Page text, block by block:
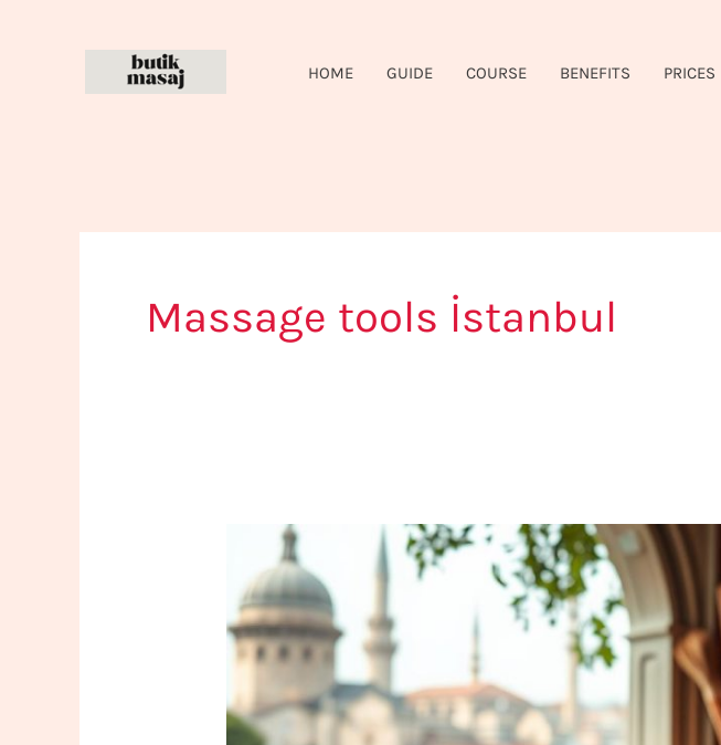
HOME GUIDE COURSE BENEFITS PRICES
Massage tools İstanbul
Unlock
Wellness:
Find
Your
Massage
Tool